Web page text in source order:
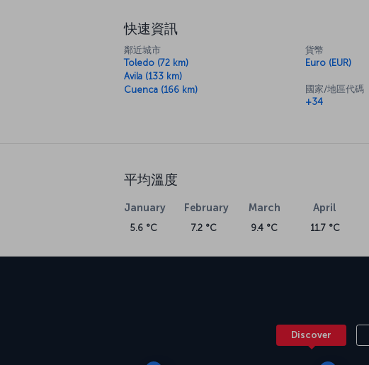
快速資訊
鄰近城市
Toledo (72 km)
Avila (133 km)
Cuenca (166 km)
貨幣
Euro (EUR)
國家/地區代碼
+34
平均溫度
January
5.6 °C
February
7.2 °C
March
9.4 °C
April
11.7 °C
Discover